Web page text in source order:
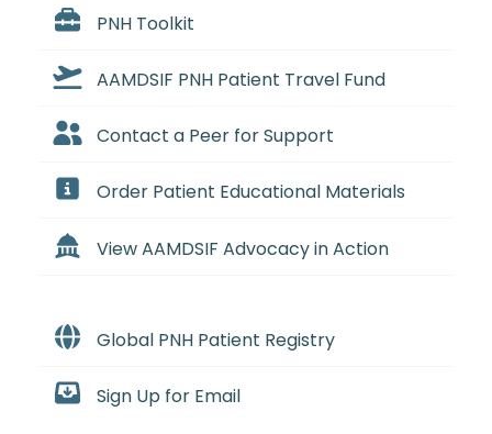
PNH Toolkit
AAMDSIF PNH Patient Travel Fund
Contact a Peer for Support
Order Patient Educational Materials
View AAMDSIF Advocacy in Action
Global PNH Patient Registry
Sign Up for Email